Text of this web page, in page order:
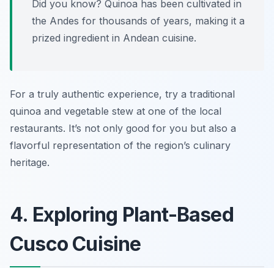
Did you know? Quinoa has been cultivated in
the Andes for thousands of years, making it a
prized ingredient in Andean cuisine.
For a truly authentic experience, try a traditional
quinoa and vegetable stew at one of the local
restaurants. It’s not only good for you but also a
flavorful representation of the region’s culinary
heritage.
4. Exploring Plant-Based
Cusco Cuisine